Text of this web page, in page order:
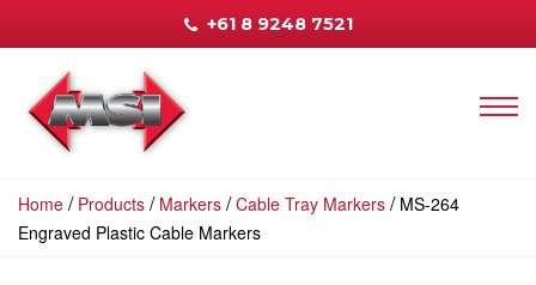
+61 8 9248 7521
Home / Products / Markers /Cable Tray Markers / MS-264
Engraved Plastic Cable Markers